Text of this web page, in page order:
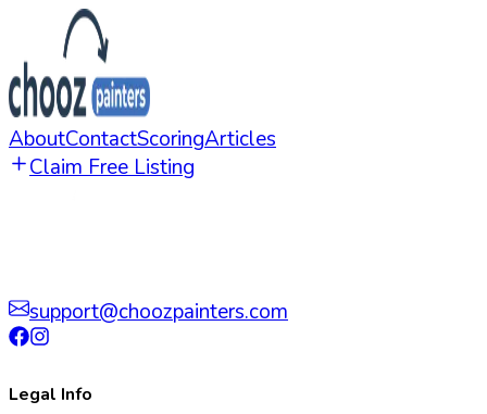
AboutContactScoringArticles
Claim Free Listing
support@choozpainters.com
Legal Info